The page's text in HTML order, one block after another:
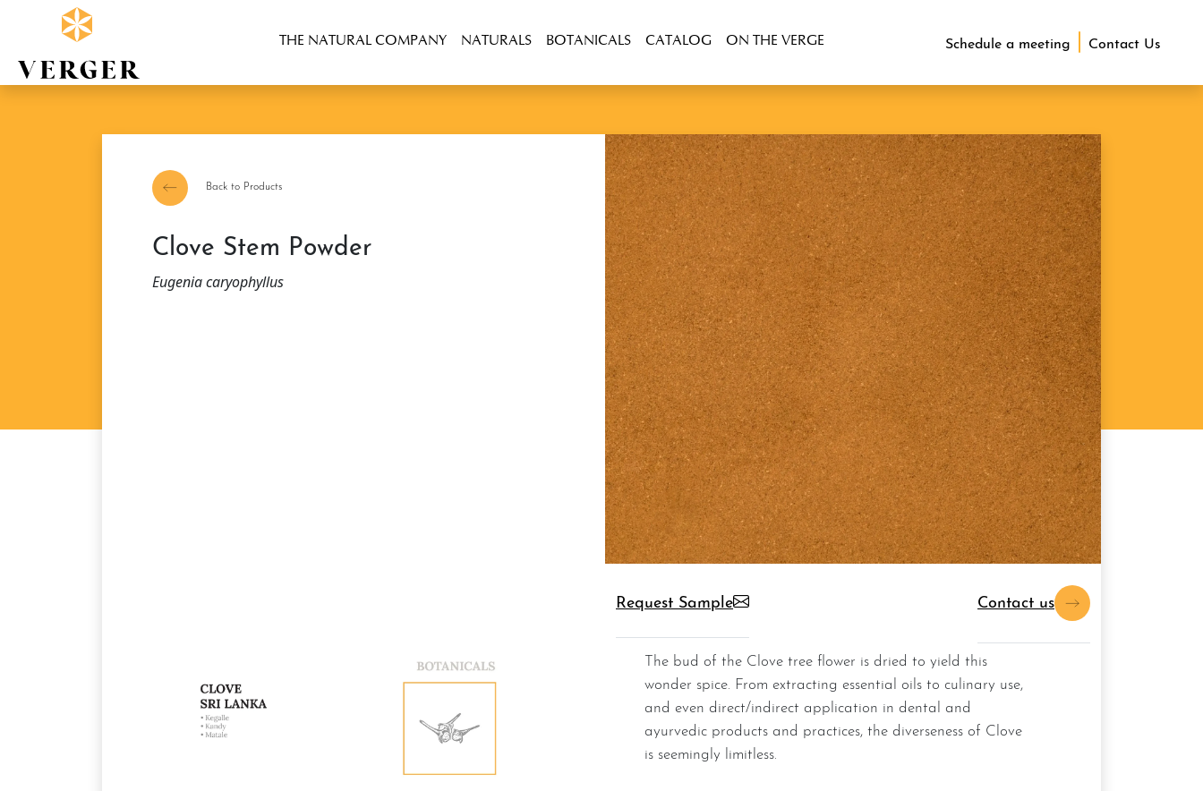
THE NATURAL COMPANY NATURALS BOTANICALS CATALOG ON THE VERGE Schedule a meeting Contact Us
Back to Products
Clove Stem Powder
Eugenia caryophyllus
Request Sample Contact us
wonder spice. From extracting essential oils to culinary use,
and even direct/indirect application in dental and
ayurvedic products and practices, the diverseness of Clove
is seemingly limitless.